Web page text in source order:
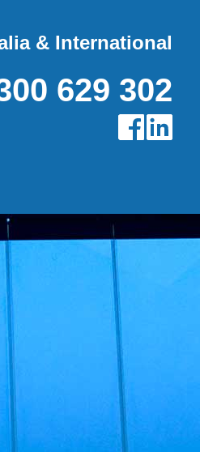
& International
629 302